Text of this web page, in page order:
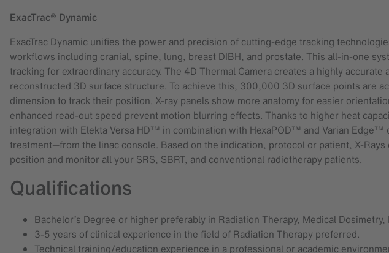
ExacTrac® Dynamic
ExacTrac Dynamic unifies the power and precision of cutting-edge tracking
workflows including cranial, spine, lung, breast DIBH, and prostate. This all-in-one
tracking for extraordinary accuracy. The 4D Thermal Camera creates a highly
reconstructed 3D surface structure. To achieve this, 300,000 3D surface points are
dimension to track their position. X-ray panels show more anatomy for easier
enhanced read-out speed prevent motion blurring effects. Thanks to higher heat
integration with Elekta Versa HD™ in combination with HexaPOD™ and Varian
treatment—from the linac console. Based on the indication, protocol or patient, X-
position and monitor all your SRS, SBRT, and conventional radiotherapy patients.
Qualifications
Bachelor’s Degree or higher preferably in Radiation Therapy, Medical
3-5 years of clinical experience in the field of Radiation Therapy preferred.
Technical training/education experience in a professional or academic